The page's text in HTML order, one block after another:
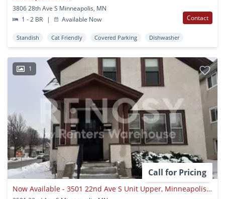
3806 28th Ave S Minneapolis, MN
1 - 2 BR
| Available Now Contact
Standish Cat Friendly Covered Parking Dishwasher
1
Call for Pricing
Now Available - 3501 22nd Ave S Unit Upper, Minneapolis, Mn 55407